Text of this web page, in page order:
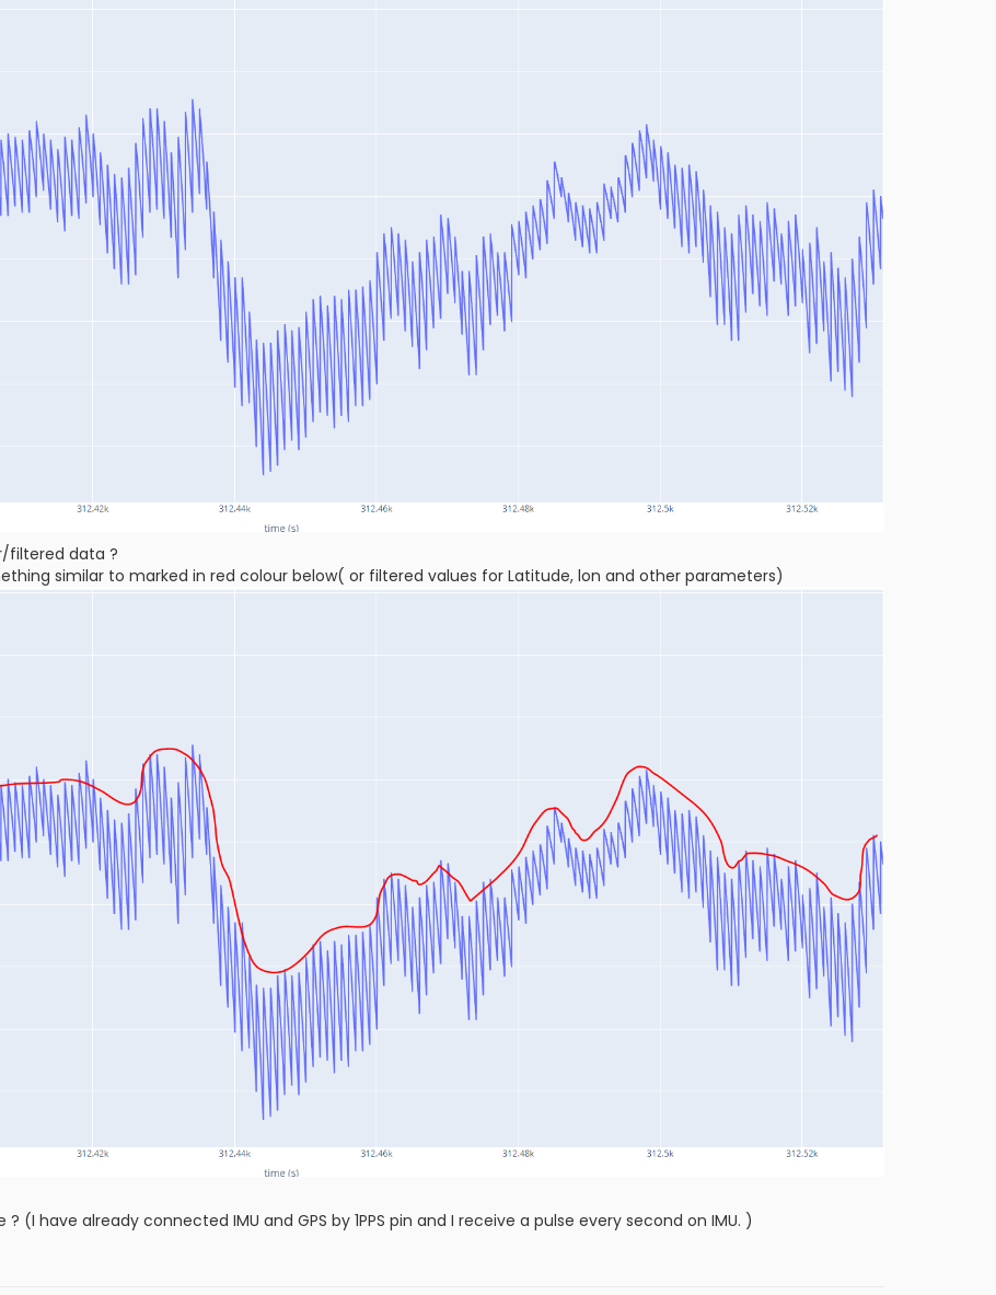
filtered data ?
similar to marked in red colour below( or filtered values for Latitude, lon and other parameters)
(I have already connected IMU and GPS by 1PPS pin and I receive a pulse every second on IMU. )